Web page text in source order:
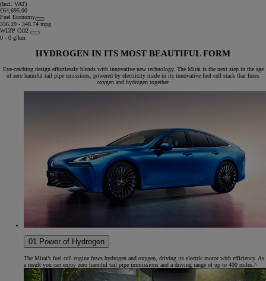
(Incl. VAT)
£64,695.00
Fuel Economy
336.29 - 348.74 mpg
WLTP CO2
0 - 0 g/km
HYDROGEN IN ITS MOST BEAUTIFUL FORM
Eye-catching design effortlessly blends with innovative new technology. The Mirai is the next step in the age
of zero harmful tail pipe emissions, powered by electricity made in its innovative fuel cell stack that fuses
oxygen and hydrogen together.
01 Power of Hydrogen
The Mirai’s fuel cell engine fuses hydrogen and oxygen, driving its electric motor with efficiency. As
a result you can enjoy zero harmful tail pipe immissions and a driving range of up to 400 miles.^